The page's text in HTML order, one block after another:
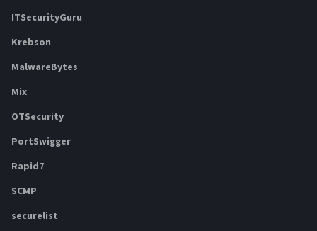
ITSecurityGuru
Krebson
MalwareBytes
Mix
OTSecurity
PortSwigger
Rapid7
SCMP
securelist